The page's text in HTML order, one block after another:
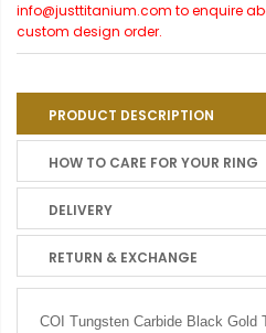
info@justtitanium.com to enquire
custom design order.
PRODUCT DESCRIPTION
HOW TO CARE FOR YOUR RING
DELIVERY
RETURN & EXCHANGE
COI Tungsten Carbide Black Gold